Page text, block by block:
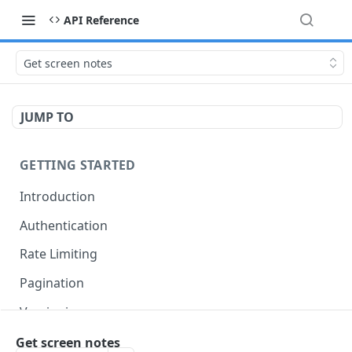
API Reference
Get screen notes
JUMP TO
GETTING STARTED
Introduction
Authentication
Rate Limiting
Pagination
Versioning
Accessing Linked Styleguides
Get screen notes